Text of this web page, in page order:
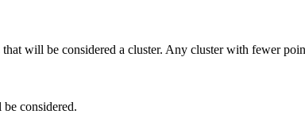
will be considered a cluster. Any cluster with fewer
considered.